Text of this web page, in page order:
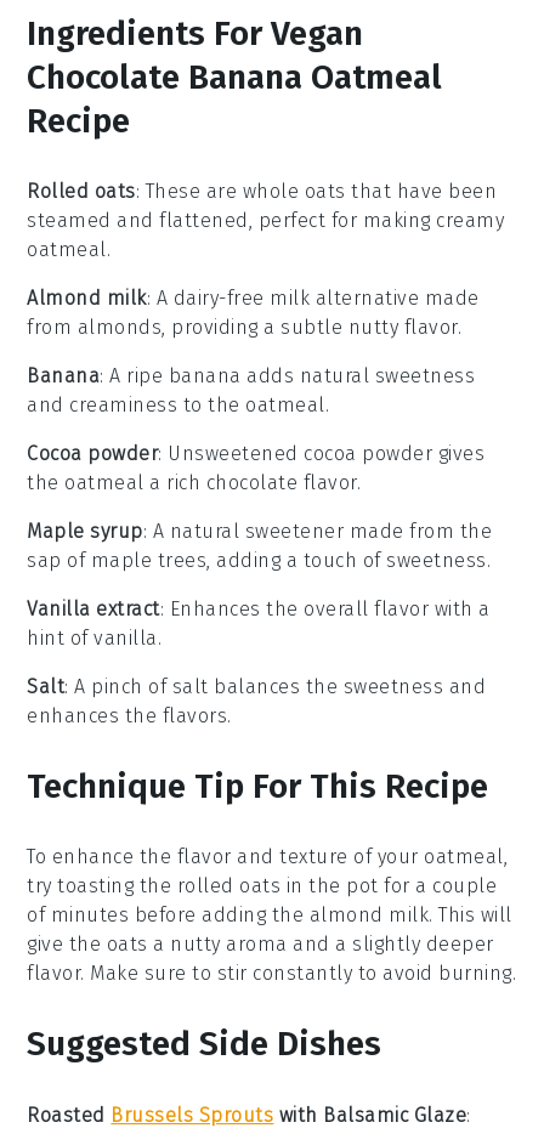
Ingredients For Vegan
Chocolate Banana Oatmeal
Recipe
Rolled oats: These are whole oats that have been
steamed and flattened, perfect for making creamy
oatmeal.
Almond milk: A dairy-free milk alternative made
from almonds, providing a subtle nutty flavor.
Banana: A ripe banana adds natural sweetness
and creaminess to the oatmeal.
Cocoa powder: Unsweetened cocoa powder gives
the oatmeal a rich chocolate flavor.
Maple syrup: A natural sweetener made from the
sap of maple trees, adding a touch of sweetness.
Vanilla extract: Enhances the overall flavor with a
hint of vanilla.
Salt: A pinch of salt balances the sweetness and
enhances the flavors.
Technique Tip For This Recipe
To enhance the flavor and texture of your oatmeal,
try toasting the rolled oats in the pot for a couple
of minutes before adding the almond milk. This will
give the oats a nutty aroma and a slightly deeper
flavor. Make sure to stir constantly to avoid burning.
Suggested Side Dishes
Roasted Brussels Sprouts with Balsamic Glaze: